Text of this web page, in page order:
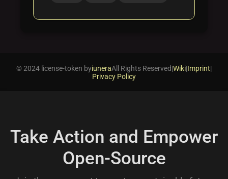
© 2024 license-token byiuneraAll Rights Reserved|Wiki|Imprint|
Privacy Policy
Take Action and Empower
Open-Source